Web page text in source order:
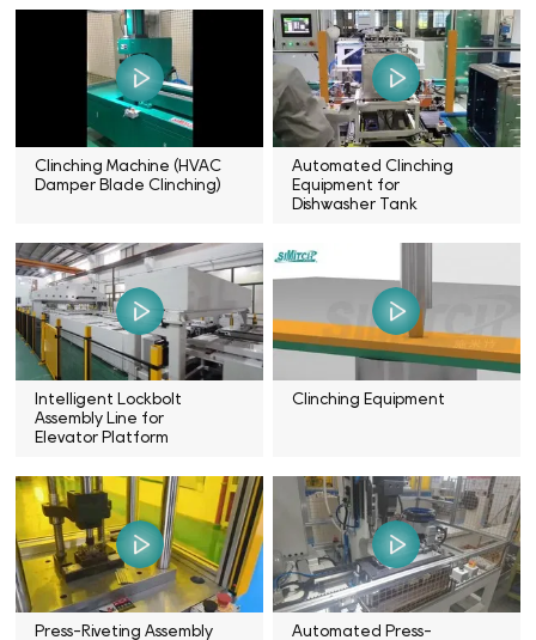
Clinching Machine (HVAC
Damper Blade Clinching)
Automated Clinching
Equipment for
Dishwasher Tank
Intelligent Lockbolt
Assembly Line for
Elevator Platform
Clinching Equipment
Press-Riveting Assembly
Automated Press-